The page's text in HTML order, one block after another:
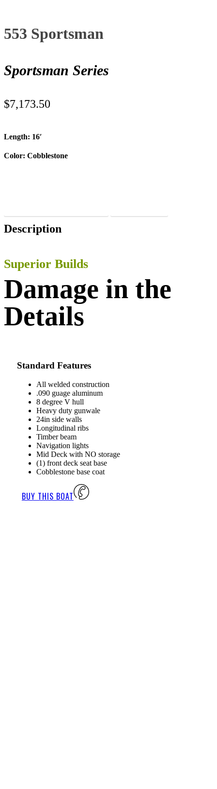
553 Sportsman
Sportsman Series
$7,173.50
Length: 16′
Color: Cobblestone
Description
Superior Builds
Damage in the
Details
Standard Features
All welded construction
.090 guage aluminum
8 degree V hull
Heavy duty gunwale
24in side walls
Longitudinal ribs
Timber beam
Navigation lights
Mid Deck with NO storage
(1) front deck seat base
Cobblestone base coat
BUY THIS BOAT